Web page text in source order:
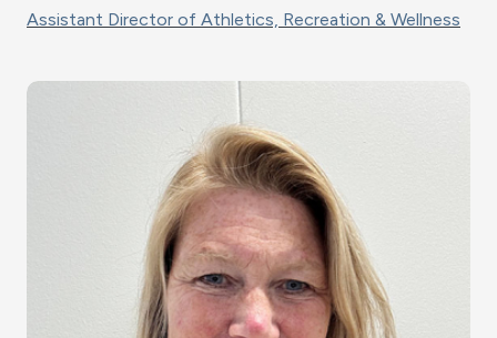
Assistant Director of Athletics, Recreation & Wellness
Image